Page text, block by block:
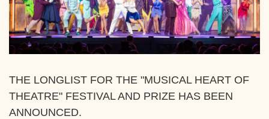
THE LONGLIST FOR THE "MUSICAL HEART OF
THEATRE" FESTIVAL AND PRIZE HAS BEEN
ANNOUNCED.